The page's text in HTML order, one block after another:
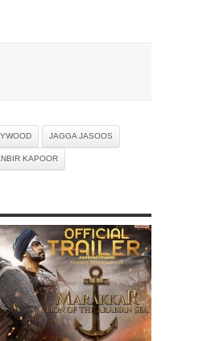
JAGGA JASOOS
KAPOOR